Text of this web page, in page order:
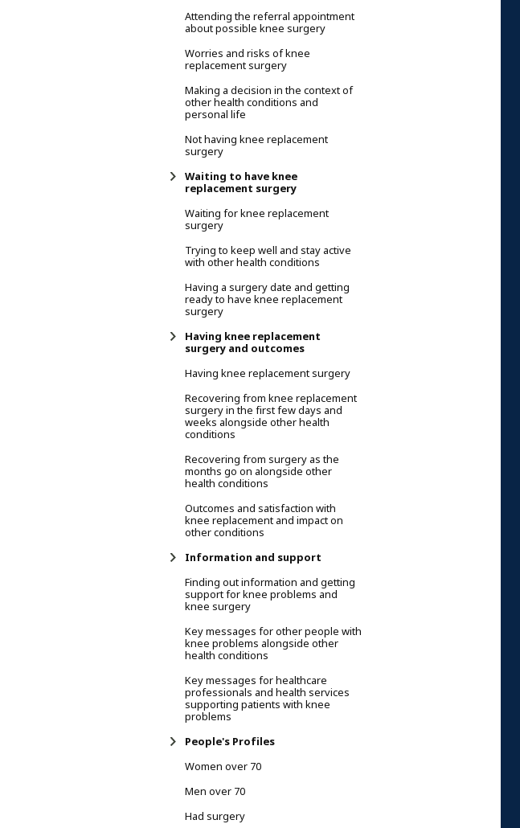
Attending the referral appointment
about possible knee surgery
Worries and risks of knee
replacement surgery
Making a decision in the context of
other health conditions and
personal life
Not having knee replacement
surgery
Waiting to have knee
replacement surgery
Waiting for knee replacement
surgery
Trying to keep well and stay active
with other health conditions
Having a surgery date and getting
ready to have knee replacement
surgery
Having knee replacement
surgery and outcomes
Having knee replacement surgery
Recovering from knee replacement
surgery in the first few days and
weeks alongside other health
conditions
Recovering from surgery as the
months go on alongside other
health conditions
Outcomes and satisfaction with
knee replacement and impact on
other conditions
Information and support
Finding out information and getting
support for knee problems and
knee surgery
Key messages for other people with
knee problems alongside other
health conditions
Key messages for healthcare
professionals and health services
supporting patients with knee
problems
People's Profiles
Women over 70
Men over 70
Had surgery